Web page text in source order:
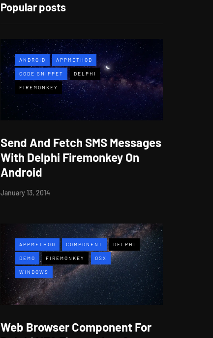
Popular posts
ANDROID APPMETHOD
CODE SNIPPET DELPHI
FIREMONKEY
Send And Fetch SMS Messages
With Delphi Firemonkey On
Android
January 13, 2014
APPMETHOD COMPONENT DELPHI
DEMO FIREMONKEY OSX
WINDOWS
Web Browser Component For